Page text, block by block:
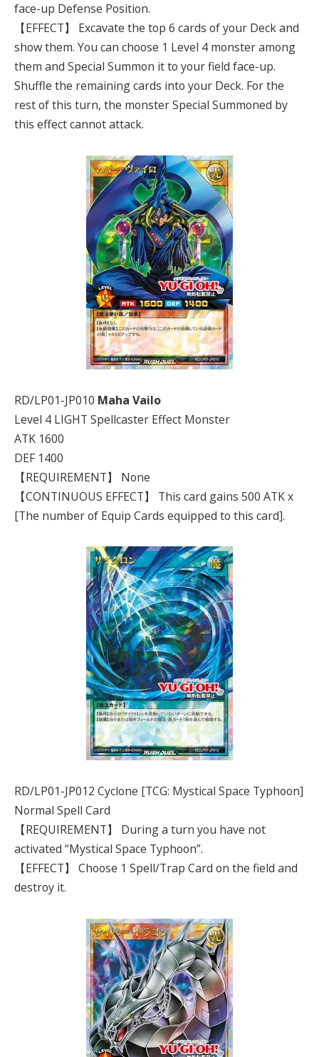
face-up Defense Position.
【EFFECT】 Excavate the top 6 cards of your Deck and
show them. You can choose 1 Level 4 monster among
them and Special Summon it to your field face-up.
Shuffle the remaining cards into your Deck. For the
rest of this turn, the monster Special Summoned by
this effect cannot attack.
RD/LP01-JP010 Maha Vailo
Level 4 LIGHT Spellcaster Effect Monster
ATK 1600
DEF 1400
【REQUIREMENT】 None
【CONTINUOUS EFFECT】 This card gains 500 ATK x
[The number of Equip Cards equipped to this card].
RD/LP01-JP012 Cyclone [TCG: Mystical Space Typhoon]
Normal Spell Card
【REQUIREMENT】 During a turn you have not
activated “Mystical Space Typhoon”.
【EFFECT】 Choose 1 Spell/Trap Card on the field and
destroy it.